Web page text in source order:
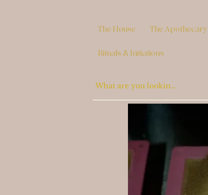
The House The Apothecary
Rituals & Initiations